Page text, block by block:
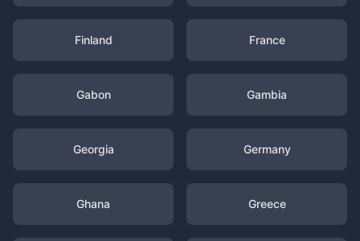
Finland France
Gabon Gambia
Georgia Germany
Ghana Greece